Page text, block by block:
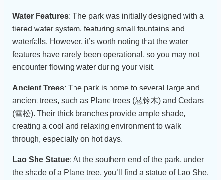
Water Features: The park was initially designed with a
tiered water system, featuring small fountains and
waterfalls. However, it’s worth noting that the water
features have rarely been operational, so you may not
encounter flowing water during your visit.
Ancient Trees: The park is home to several large and
ancient trees, such as Plane trees (悬铃木) and Cedars
(雪松). Their thick branches provide ample shade,
creating a cool and relaxing environment to walk
through, especially on hot days.
Lao She Statue: At the southern end of the park, under
the shade of a Plane tree, you’ll find a statue of Lao She.